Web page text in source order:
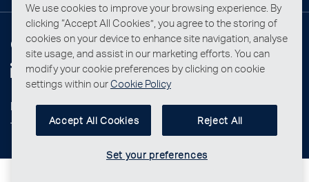
Connect with us
Privacy Statement
Terms & Conditions
We use cookies to improve your browsing experience. By
clicking “Accept All Cookies”, you agree to the storing of
cookies on your device to enhance site navigation, analyse
site usage, and assist in our marketing efforts. You can
modify your cookie preferences by clicking on cookie
settings within ourCookie Policy
Accept All Cookies Reject All
Set your preferences